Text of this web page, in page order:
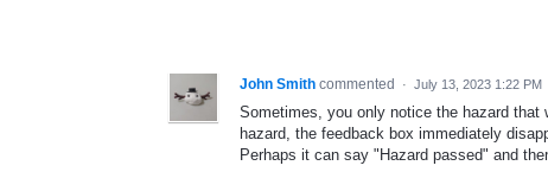
John Smith commented · July 13, 2023 1:22 PM
Sometimes, you only notice the hazard
hazard, the feedback box immediately
Perhaps it can say "Hazard passed" and